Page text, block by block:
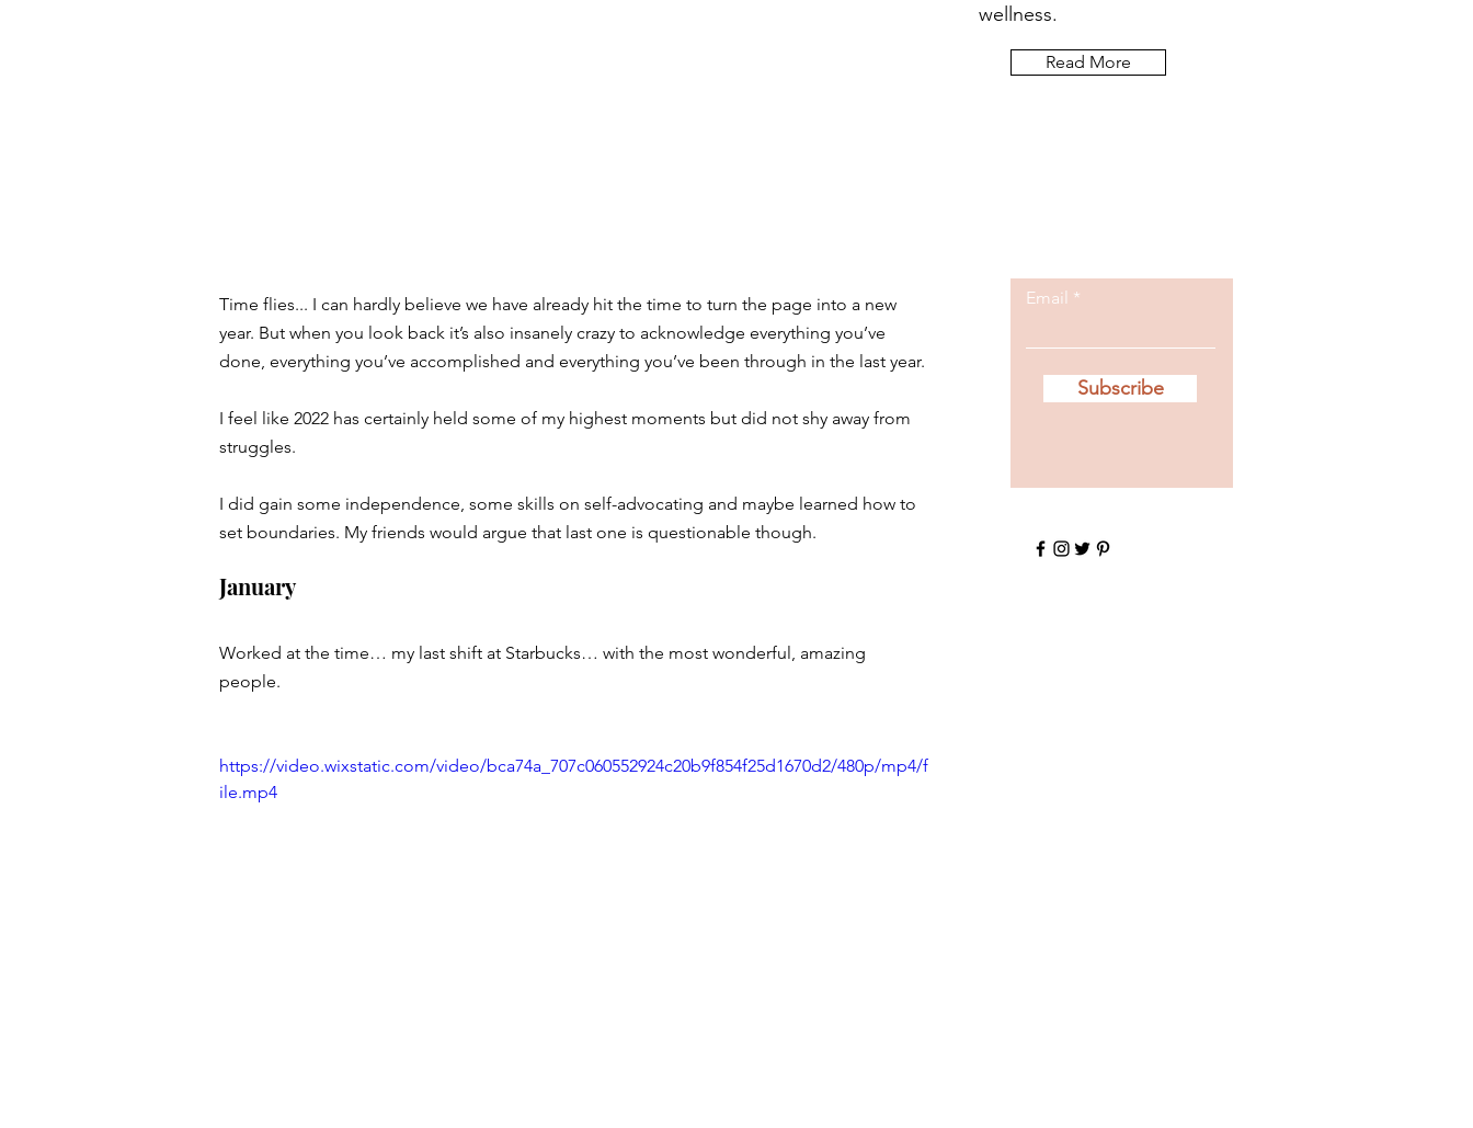
Time flies... I can hardly believe we have already hit the time to turn the page into a new
year. But when you look back it’s also insanely crazy to acknowledge everything you’ve
done, everything you’ve accomplished and everything you’ve been through in the last year.
I feel like 2022 has certainly held some of my highest moments but did not shy away from
struggles.
I did gain some independence, some skills on self-advocating and maybe learned how to
set boundaries. My friends would argue that last one is questionable though.
January
Worked at the time… my last shift at Starbucks… with the most wonderful, amazing
people.
https://video.wixstatic.com/video/bca74a_707c060552924c20b9f854f25d1670d2/480p/mp4/f
ile.mp4
wellness.
Read More
Email
Subscribe